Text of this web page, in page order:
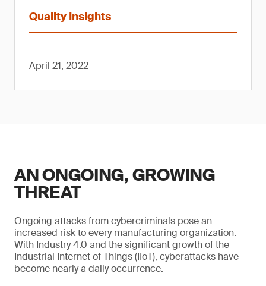
Quality Insights
April 21, 2022
AN ONGOING, GROWING
THREAT
Ongoing attacks from cybercriminals pose an
increased risk to every manufacturing organization.
With Industry 4.0 and the significant growth of the
Industrial Internet of Things (IIoT), cyberattacks have
become nearly a daily occurrence.